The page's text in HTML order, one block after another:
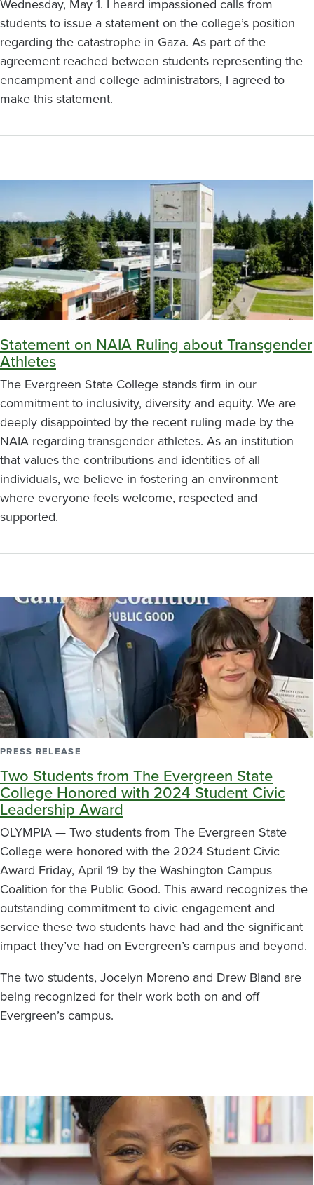
Wednesday, May 1. I heard impassioned calls from
students to issue a statement on the college’s position
regarding the catastrophe in Gaza. As part of the
agreement reached between students representing the
encampment and college administrators, I agreed to
make this statement.
Statement on NAIA Ruling about Transgender
Athletes
The Evergreen State College stands firm in our
commitment to inclusivity, diversity and equity. We are
deeply disappointed by the recent ruling made by the
NAIA regarding transgender athletes. As an institution
that values the contributions and identities of all
individuals, we believe in fostering an environment
where everyone feels welcome, respected and
supported.
PRESS RELEASE
Two Students from The Evergreen State
College Honored with 2024 Student Civic
Leadership Award
OLYMPIA — Two students from The Evergreen State
College were honored with the 2024 Student Civic
Award Friday, April 19 by the Washington Campus
Coalition for the Public Good. This award recognizes the
outstanding commitment to civic engagement and
service these two students have had and the significant
impact they’ve had on Evergreen’s campus and beyond.
The two students, Jocelyn Moreno and Drew Bland are
being recognized for their work both on and off
Evergreen’s campus.